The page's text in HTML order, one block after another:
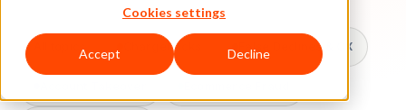
Cookies settings
Accept Decline
All topics Chargebacks False Declines & CX